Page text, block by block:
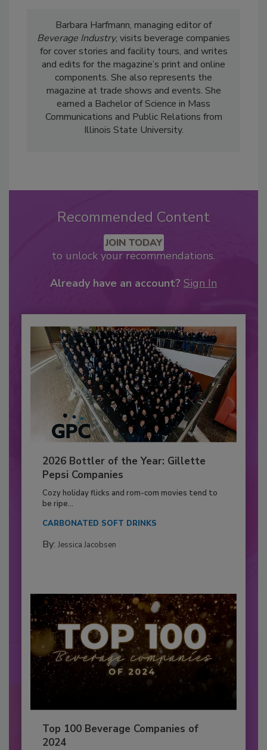
Barbara Harfmann, managing editor of
Beverage Industry, visits beverage companies
for cover stories and facility tours, and writes
and edits for the magazine’s print and online
components. She also represents the
magazine at trade shows and events. She
earned a Bachelor of Science in Mass
Communications and Public Relations from
Illinois State University.
Recommended Content
JOIN TODAY
to unlock your recommendations.
Already have an account? Sign In
2026 Bottler of the Year: Gillette
Pepsi Companies
Cozy holiday flicks and rom-com movies tend to
be ripe...
CARBONATED SOFT DRINKS
By: Jessica Jacobsen
Top 100 Beverage Companies of
2024